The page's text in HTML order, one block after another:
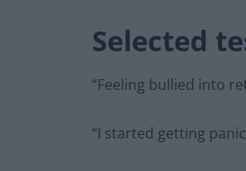
Selected
“Feeling bullied into
“I started getting